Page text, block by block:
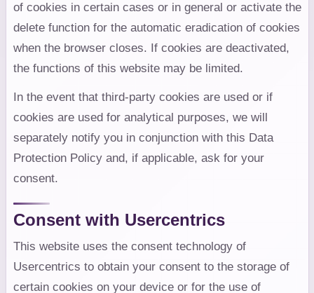
of cookies in certain cases or in general or activate the
delete function for the automatic eradication of cookies
when the browser closes. If cookies are deactivated,
the functions of this website may be limited.
In the event that third-party cookies are used or if
cookies are used for analytical purposes, we will
separately notify you in conjunction with this Data
Protection Policy and, if applicable, ask for your
consent.
Consent with Usercentrics
This website uses the consent technology of
Usercentrics to obtain your consent to the storage of
certain cookies on your device or for the use of